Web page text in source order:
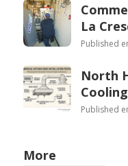
La
Published
North
Published
More